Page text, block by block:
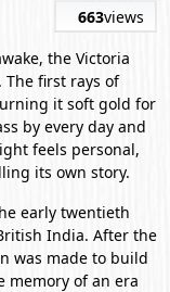
663views
the Victoria
The first rays of
it soft gold for
by every day and
feels personal,
its own story.
early twentieth
India. After the
was made to build
memory of an era